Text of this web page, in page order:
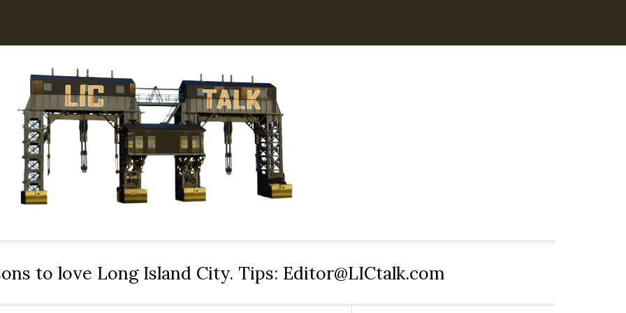
to love Long Island City. Tips: Editor@LICtalk.com